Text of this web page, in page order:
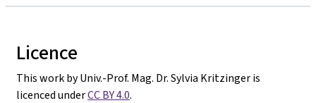
Licence
This work by Univ.-Prof. Mag. Dr. Sylvia Kritzinger is
licenced underCC BY 4.0.